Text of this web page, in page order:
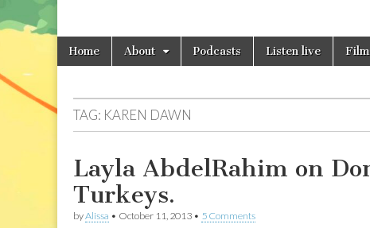
Main
menu
Skip
Home About Podcasts Listen live
TAG: KAREN DAWN
Layla AbdelRahim on
Turkeys.
byAlissa • October 11, 2013 • 5 Comments